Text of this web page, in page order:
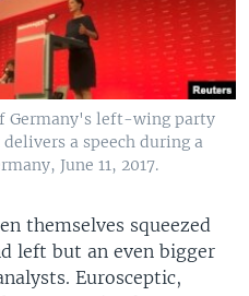
Germany's left-wing party
a speech during a
June 11, 2017.
themselves squeezed
left but an even bigger
Eurosceptic,